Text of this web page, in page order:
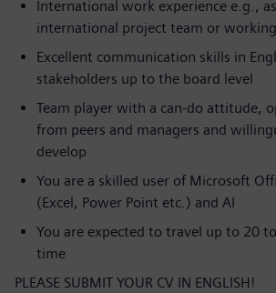
International work experience e.g.,
international project team or
Excellent communication skills in
stakeholders up to the board level
Team player with a can-do attitude,
from peers and managers and
develop
You are a skilled user of Microsoft
(Excel, Power Point etc.) and AI
You are expected to travel up to 20
time
PLEASE SUBMIT YOUR CV IN ENGLISH!